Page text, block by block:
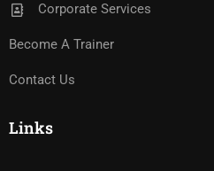
Corporate Services
Become A Trainer
Contact Us
Links